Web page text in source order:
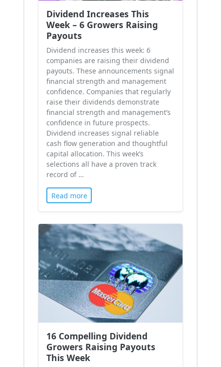
Dividend Increases This
Week – 6 Growers Raising
Payouts
Dividend increases this week: 6
companies are raising their dividend
payouts. These announcements signal
financial strength and management
confidence. Companies that regularly
raise their dividends demonstrate
financial strength and management’s
confidence in future prospects.
Dividend increases signal reliable
cash flow generation and thoughtful
capital allocation. This week’s
selections all have a proven track
record of …
Read more
16 Compelling Dividend
Growers Raising Payouts
This Week